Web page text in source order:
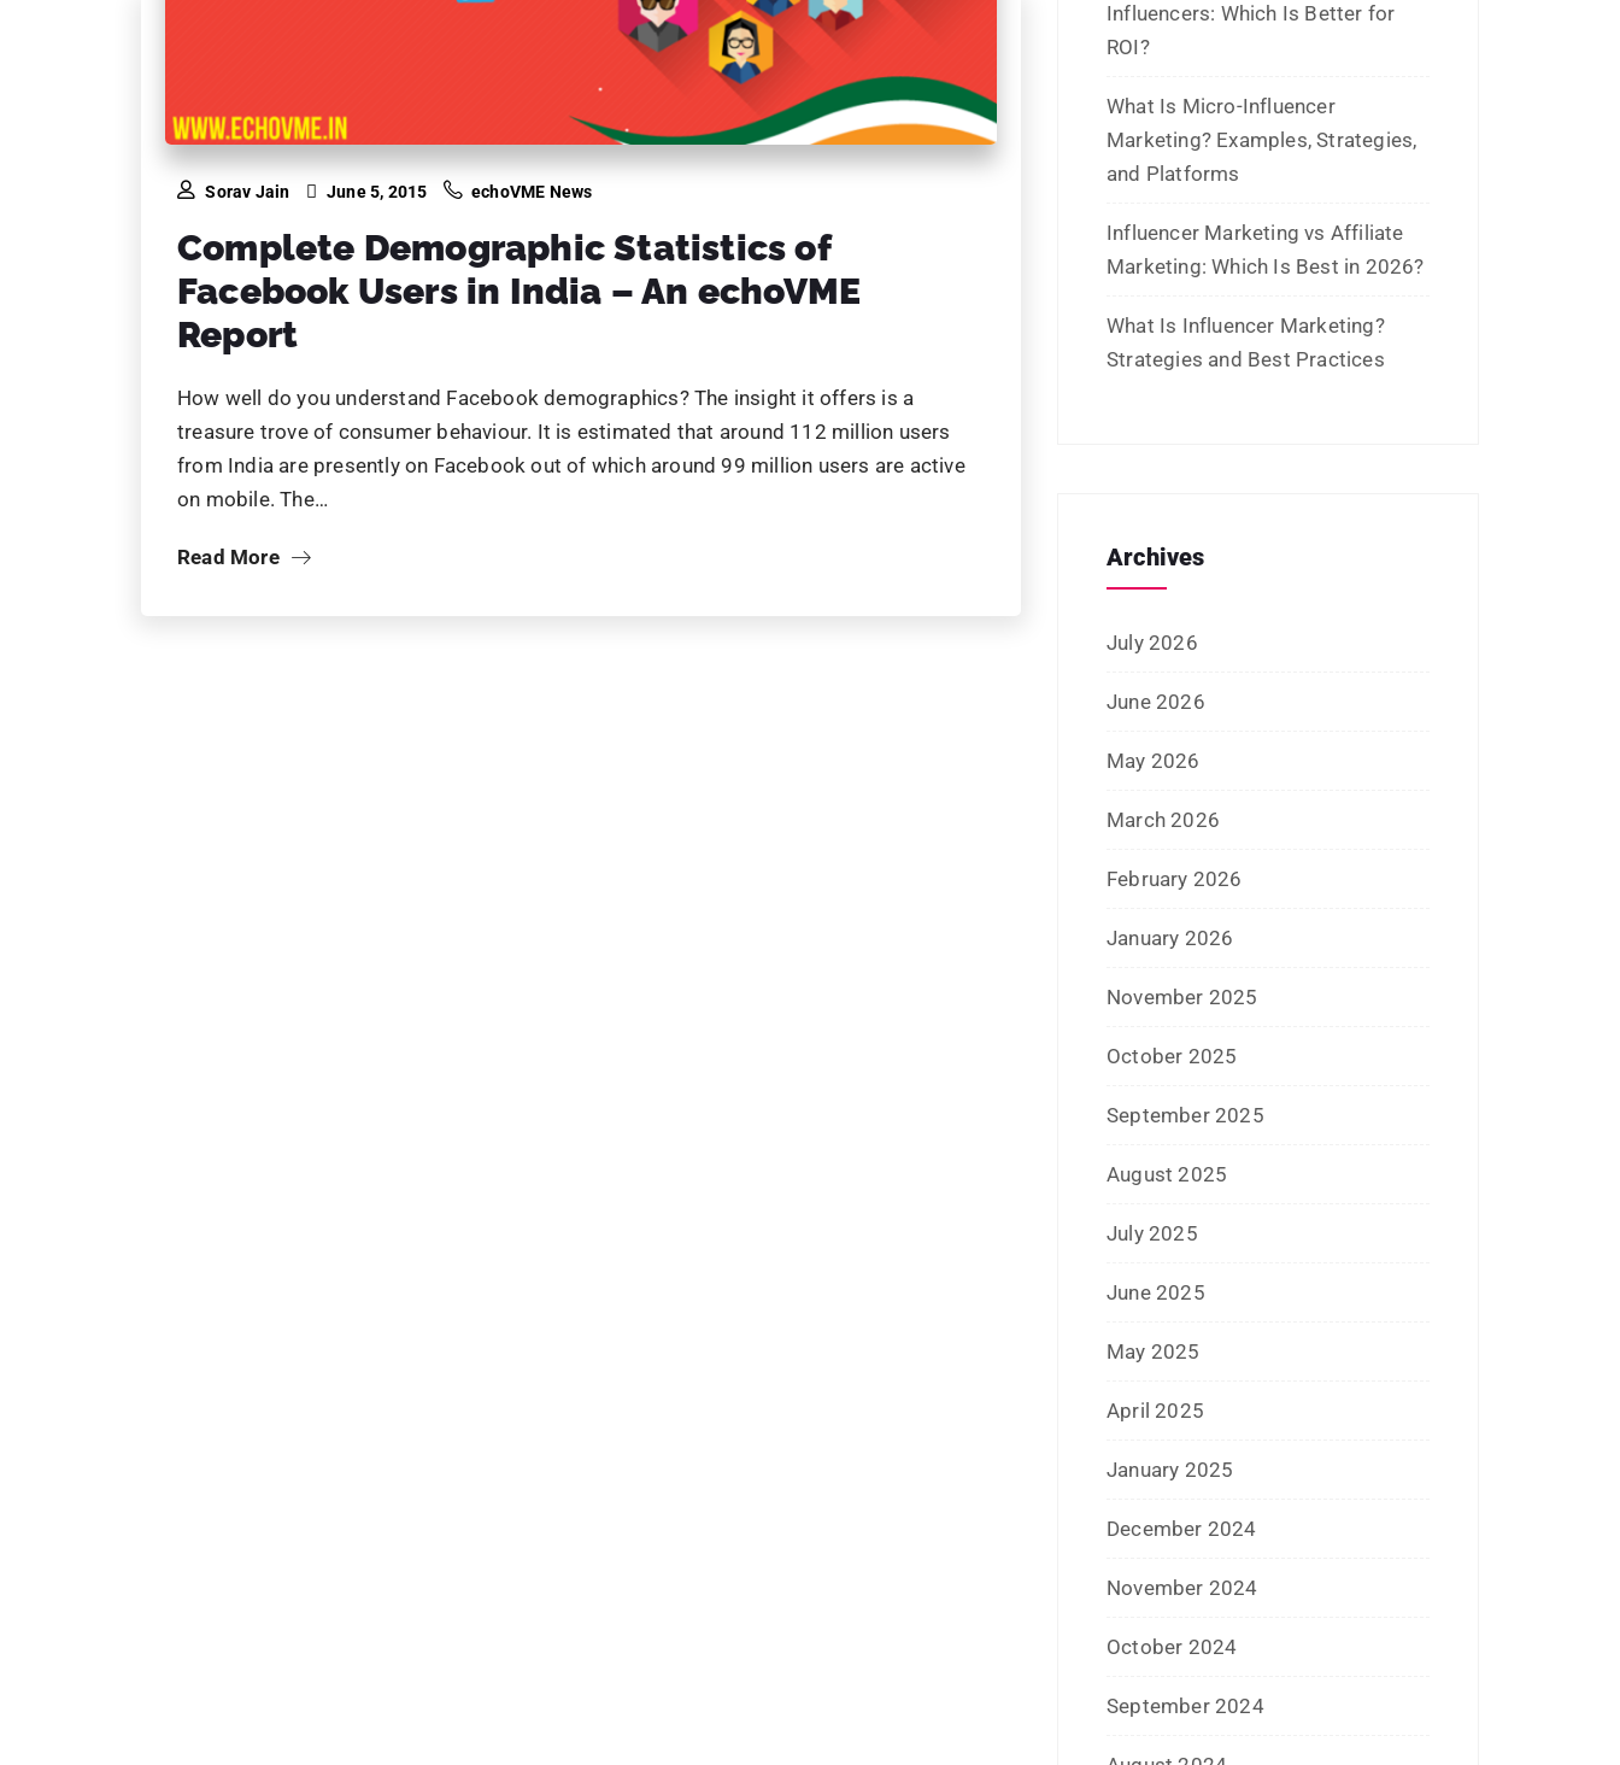
Sorav Jain June 5, 2015 echoVME News
Complete Demographic Statistics of
Facebook Users in India – An echoVME
Report
How well do you understand Facebook demographics? The insight it offers is a
treasure trove of consumer behaviour. It is estimated that around 112 million users
from India are presently on Facebook out of which around 99 million users are active
on mobile. The…
Read More
Influencers: Which Is Better for
ROI?
What Is Micro-Influencer
Marketing? Examples, Strategies,
and Platforms
Influencer Marketing vs Affiliate
Marketing: Which Is Best in 2026?
What Is Influencer Marketing?
Strategies and Best Practices
Archives
July 2026
June 2026
May 2026
March 2026
February 2026
January 2026
November 2025
October 2025
September 2025
August 2025
July 2025
June 2025
May 2025
April 2025
January 2025
December 2024
November 2024
October 2024
September 2024